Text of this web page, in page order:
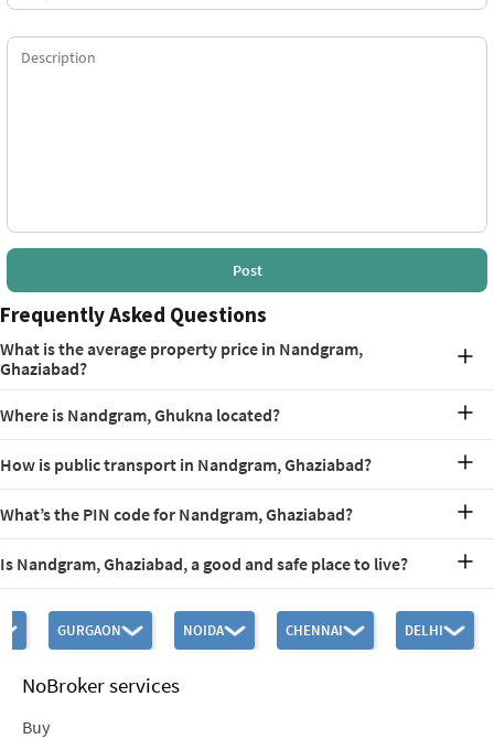
Post
Frequently Asked Questions
What is the average property price in Nandgram,
Ghaziabad?
Ghaziabad average at Rs. 7,500 per square foot.
Where is Nandgram, Ghukna located?
under the 201003 pincode. They are situated near the Delhi-Meerut
Road and are bordered by Raj Nagar Extension and Sehani Khurd.
The area is a key residential hub connecting Ghaziabad city to the
broader NCR
How is public transport in Nandgram, Ghaziabad?
nearby options include the Shaheed Sthal (New Bus Adda) Metro
Station, Nandgram Mod Bus Stop, and Meerut More Bus Stop.
What’s the PIN code for Nandgram, Ghaziabad?
code is essential for mail delivery and locating the area within
Ghaziabad.
Is Nandgram, Ghaziabad, a good and safe place to live?
With its developing infrastructure, community facilities, and
proximity to urban amenities, it offers a balanced lifestyle. The
locality is well-connected to key areas in Ghaziabad and Delhi,
GURGAON NOIDA CHENNAI DELHI
NoBroker services
Buy